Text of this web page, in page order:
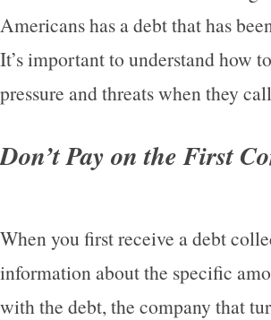
Americans has a debt that has
It’s important to understand how
pressure and threats when they
Don’t Pay on the First
When you first receive a debt
information about the specific
with the debt, the company that